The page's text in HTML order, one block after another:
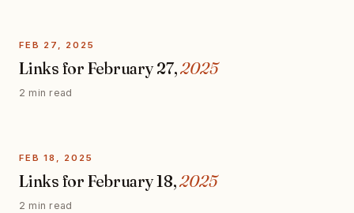
FEB 27, 2025
Links for February 27,2025
2 min read
FEB 18, 2025
Links for February 18,2025
2 min read